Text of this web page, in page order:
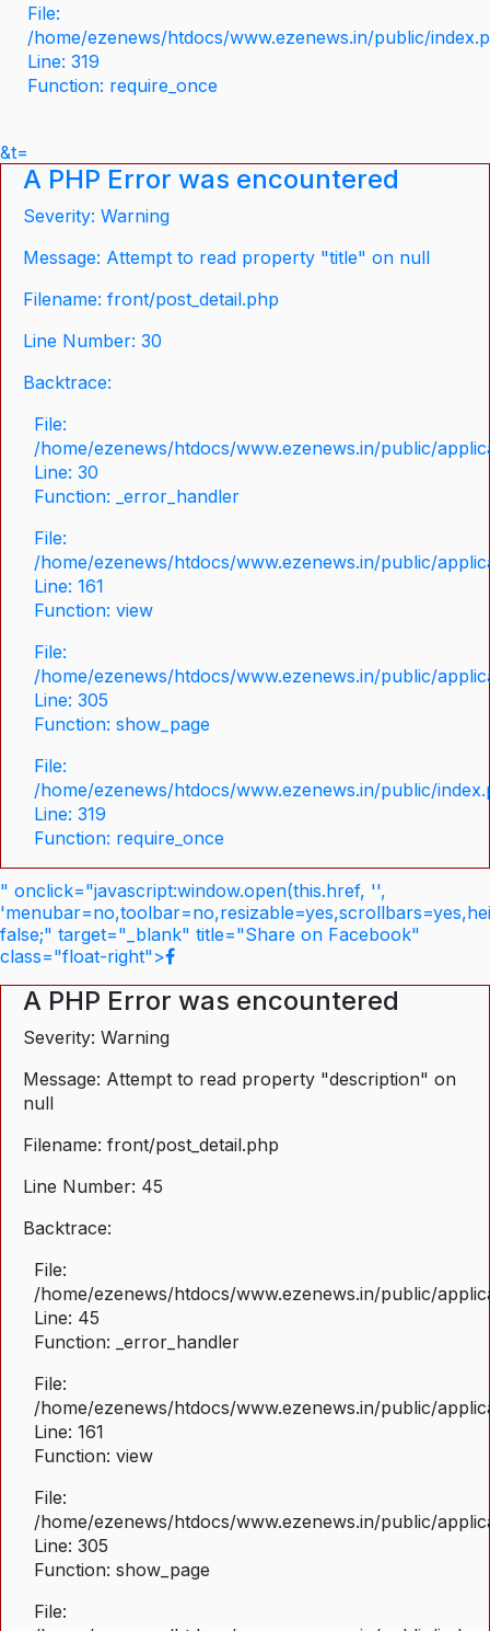
File:
/home/ezenews/htdocs/www.ezenews.in/public/
Line: 319
Function: require_once
&t=
A PHP Error was encountered
Severity: Warning
Message: Attempt to read property "title" on null
Filename: front/post_detail.php
Line Number: 30
Backtrace:
File:
/home/ezenews/htdocs/www.ezenews.in/public/
Line: 30
Function: _error_handler
File:
/home/ezenews/htdocs/www.ezenews.in/public/
Line: 161
Function: view
File:
/home/ezenews/htdocs/www.ezenews.in/public/
Line: 305
Function: show_page
File:
/home/ezenews/htdocs/www.ezenews.in/public/
Line: 319
Function: require_once
" onclick="javascript:window.open(this.href, '',
false;" target="_blank" title="Share on Facebook"
class="float-right">
A PHP Error was encountered
Severity: Warning
Message: Attempt to read property "description" on
null
Filename: front/post_detail.php
Line Number: 45
Backtrace:
File:
/home/ezenews/htdocs/www.ezenews.in/public/
Line: 45
Function: _error_handler
File:
/home/ezenews/htdocs/www.ezenews.in/public/
Line: 161
Function: view
File:
/home/ezenews/htdocs/www.ezenews.in/public/
Line: 305
Function: show_page
File: